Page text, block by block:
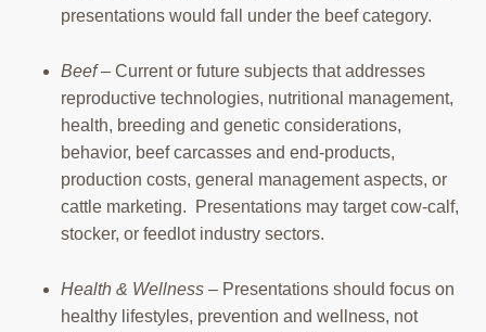
presentations would fall under the beef category.
Beef– Current or future subjects that addresses
reproductive technologies, nutritional management,
health, breeding and genetic considerations,
behavior, beef carcasses and end-products,
production costs, general management aspects, or
cattle marketing. Presentations may target cow-calf,
stocker, or feedlot industry sectors.
Health & Wellness – Presentations should focus on
healthy lifestyles, prevention and wellness, not